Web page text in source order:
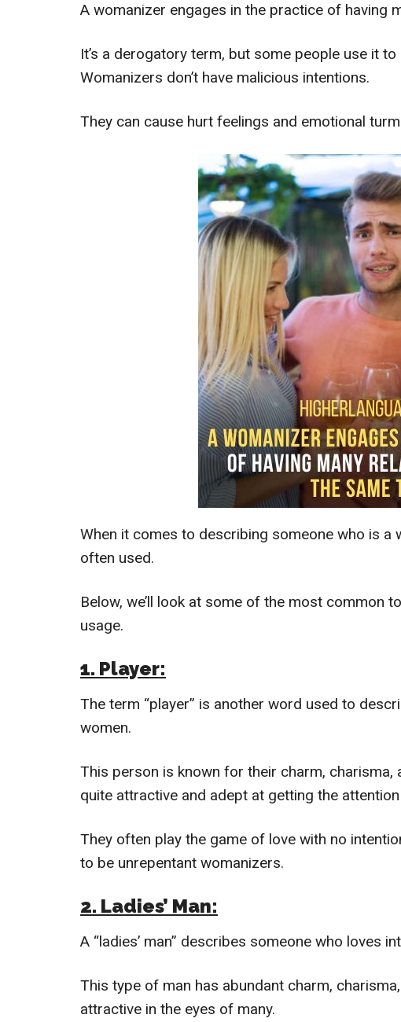
A womanizer engages in the practice of having
It’s a derogatory term, but some people use it
Womanizers don’t have malicious intentions.
They can cause hurt feelings and emotional
When it comes to describing someone who is a
often used.
Below, we’ll look at some of the most common
usage.
1. Player:
The term “player” is another word used to
women.
This person is known for their charm, charisma,
quite attractive and adept at getting the
They often play the game of love with no
to be unrepentant womanizers.
2. Ladies’ Man:
A “ladies’ man” describes someone who loves
This type of man has abundant charm,
attractive in the eyes of many.